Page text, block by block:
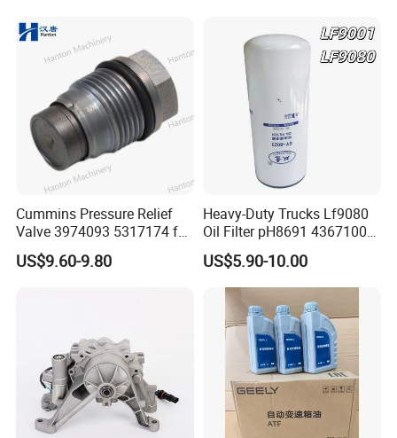
Cummins Pressure Relief
Valve 3974093 5317174 for
Engine ISF QSF ISB QSB
Series
US$9.60-9.80
Heavy-Duty Trucks Lf9080
Oil Filter pH8691 4367100
2882674 4331005
US$5.90-10.00